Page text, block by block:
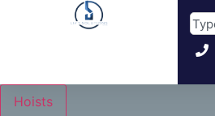
Hoists